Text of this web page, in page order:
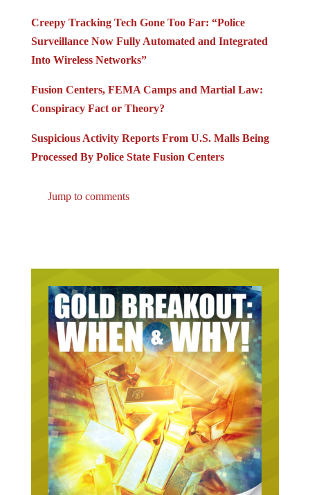
Creepy Tracking Tech Gone Too Far: “Police
Surveillance Now Fully Automated and Integrated
Into Wireless Networks”
Fusion Centers, FEMA Camps and Martial Law:
Conspiracy Fact or Theory?
Suspicious Activity Reports From U.S. Malls Being
Processed By Police State Fusion Centers
Jump to comments